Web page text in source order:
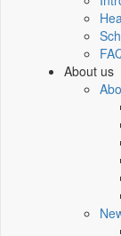
About us